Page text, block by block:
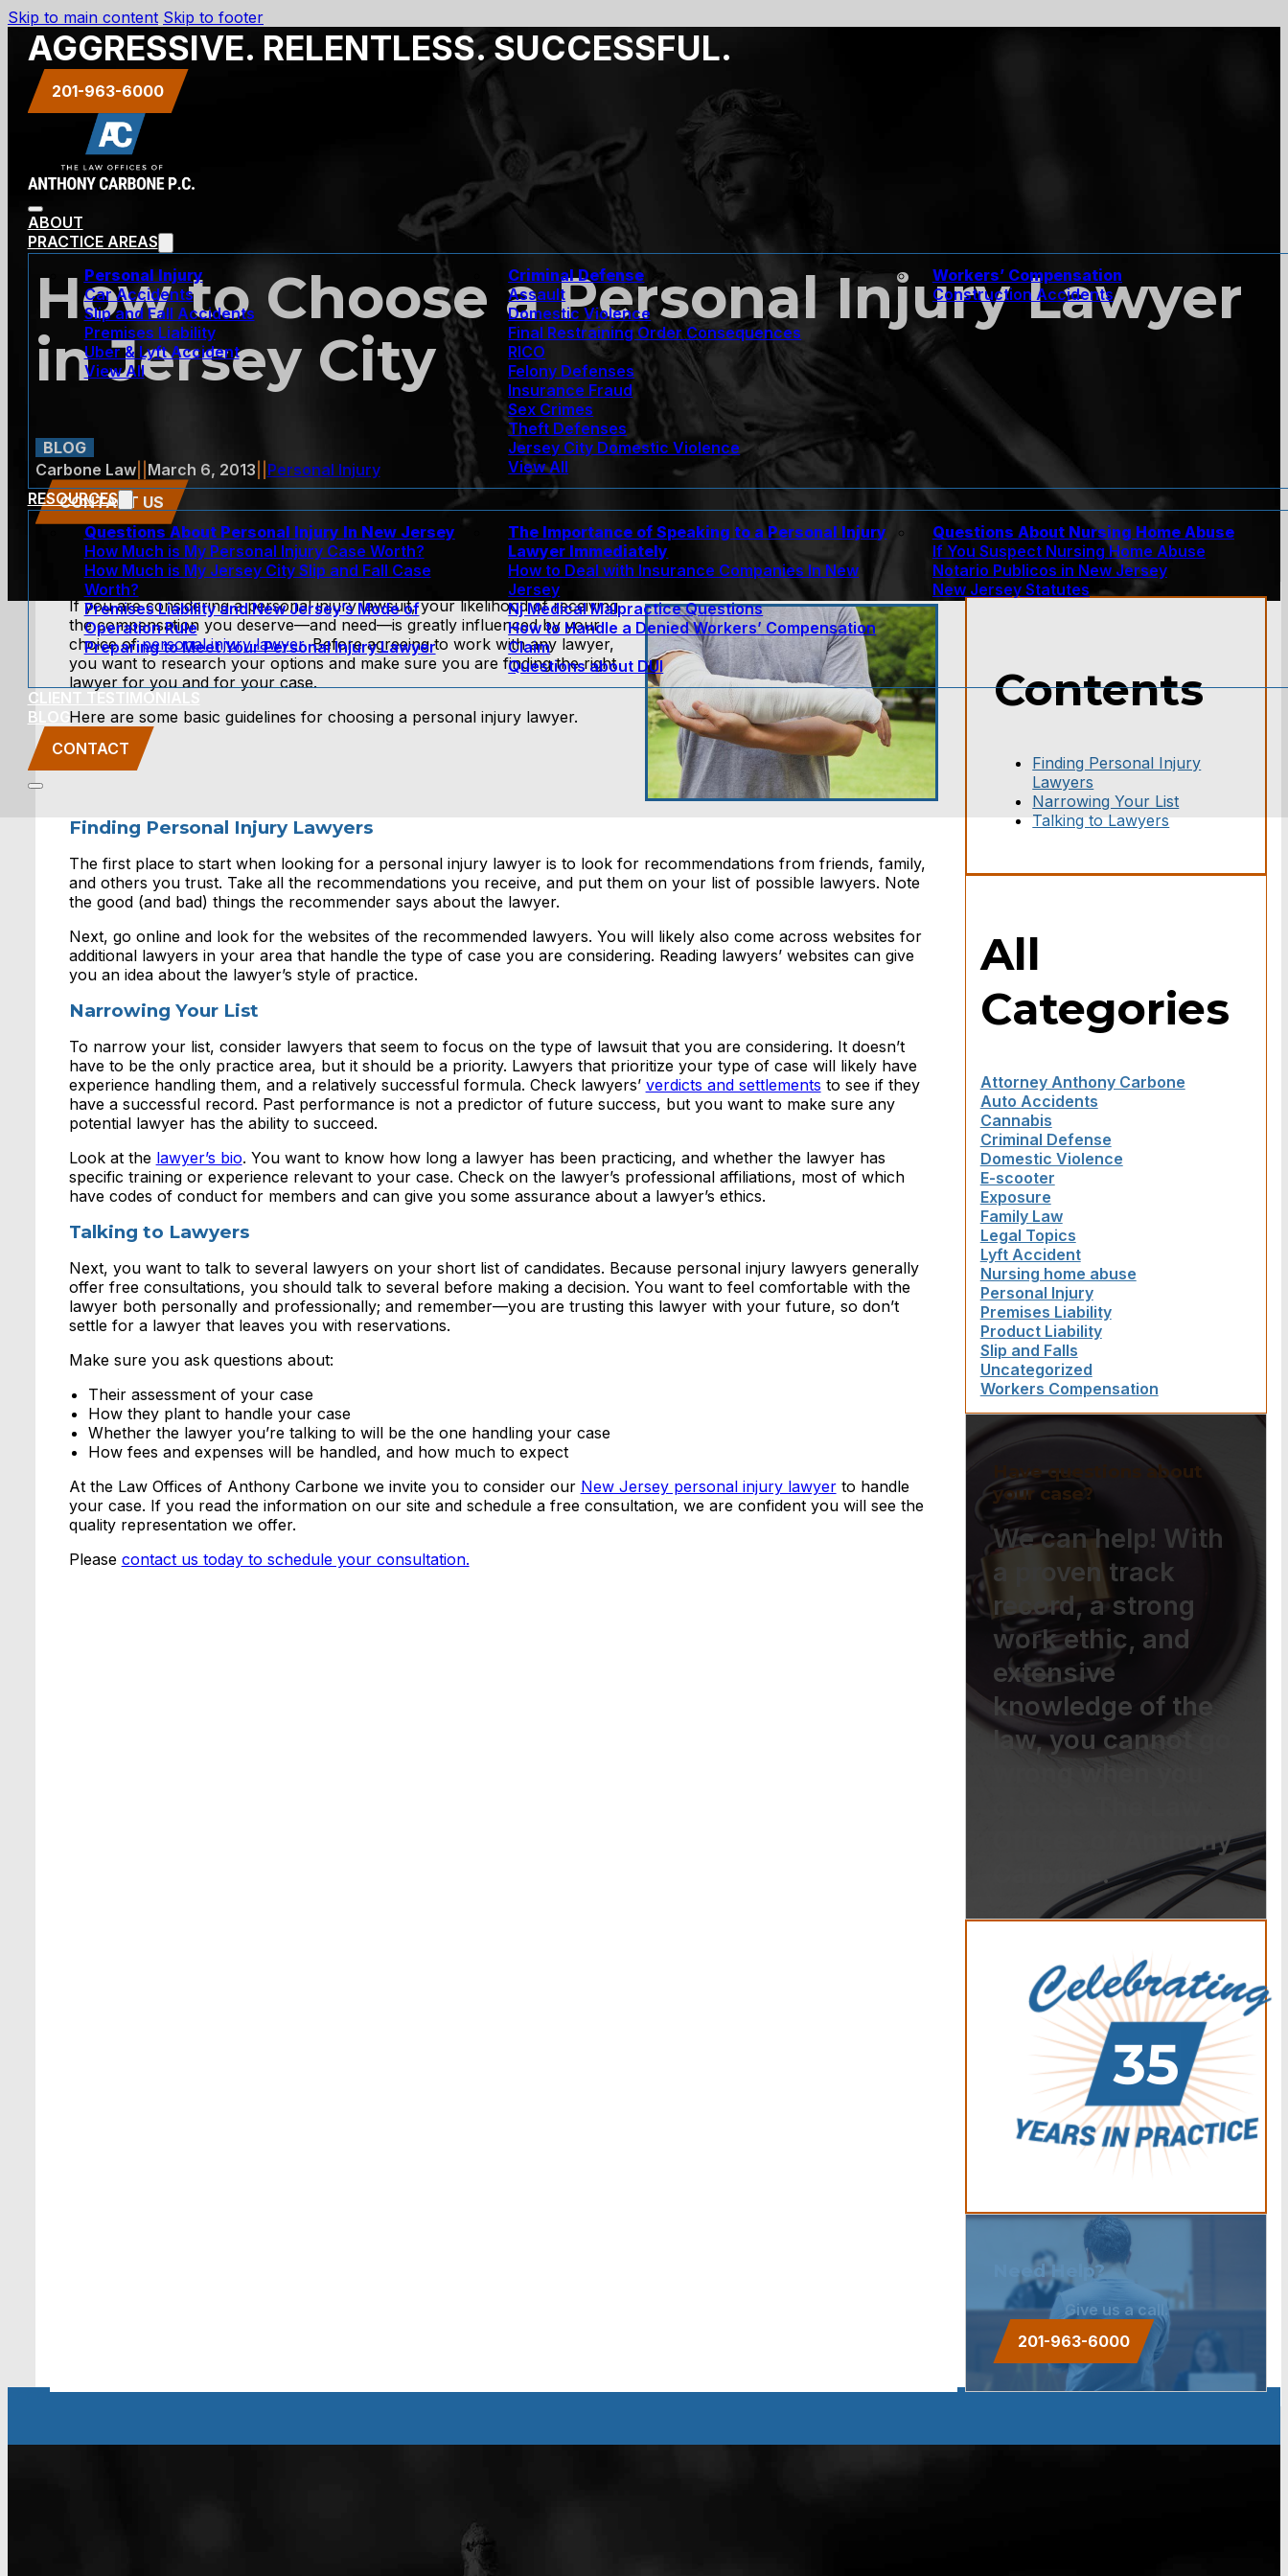
Skip to main content Skip to footer
AGGRESSIVE. RELENTLESS. SUCCESSFUL.
201-963-6000
ABOUT
PRACTICE AREAS
Personal Injury
Car Accidents
Slip and Fall Accidents
Premises Liability
Uber & Lyft Accident
View All
Criminal Defense
Assault
Domestic Violence
Final Restraining Order Consequences
RICO
Felony Defenses
Insurance Fraud
Sex Crimes
Theft Defenses
Jersey City Domestic Violence
View All
Workers’ Compensation
Construction Accidents
RESOURCES
Questions About Personal Injury In New Jersey
How Much is My Personal Injury Case Worth?
How Much is My Jersey City Slip and Fall Case
Worth?
Premises Liability and New Jersey’s Mode of
Operation Rule
Preparing to Meet Your Personal Injury Lawyer
The Importance of Speaking to a Personal Injury
Lawyer Immediately
How to Deal with Insurance Companies In New
Jersey
Nj Medical Malpractice Questions
How to Handle a Denied Workers’ Compensation
Claim
Questions about DUI
Questions About Nursing Home Abuse
If You Suspect Nursing Home Abuse
Notario Publicos in New Jersey
New Jersey Statutes
CLIENT TESTIMONIALS
BLOG
CONTACT
How to Choose a Personal Injury Lawyer
in Jersey City
BLOG
Carbone Law|| March 6, 2013
Personal Injury
CONTACT US
If you are considering a personal injury lawsuit, your likelihood of receiving
the compensation you deserve—and need—is greatly influenced by your
choice ofpersonal injury lawyer. Before agreeing to work with any lawyer,
you want to research your options and make sure you are finding the right
lawyer for you and for your case.
Here are some basic guidelines for choosing a personal injury lawyer.
Finding Personal Injury Lawyers
The first place to start when looking for a personal injury lawyer is to look for recommendations from friends, family,
and others you trust. Take all the recommendations you receive, and put them on your list of possible lawyers. Note
the good (and bad) things the recommender says about the lawyer.
Next, go online and look for the websites of the recommended lawyers. You will likely also come across websites for
additional lawyers in your area that handle the type of case you are considering. Reading lawyers’ websites can give
you an idea about the lawyer’s style of practice.
Narrowing Your List
To narrow your list, consider lawyers that seem to focus on the type of lawsuit that you are considering. It doesn’t
have to be the only practice area, but it should be a priority. Lawyers that prioritize your type of case will likely have
experience handling them, and a relatively successful formula. Check lawyers’ verdicts and settlements to see if they
have a successful record. Past performance is not a predictor of future success, but you want to make sure any
potential lawyer has the ability to succeed.
Look at the lawyer’s bio. You want to know how long a lawyer has been practicing, and whether the lawyer has
specific training or experience relevant to your case. Check on the lawyer’s professional affiliations, most of which
have codes of conduct for members and can give you some assurance about a lawyer’s ethics.
Talking to Lawyers
Next, you want to talk to several lawyers on your short list of candidates. Because personal injury lawyers generally
offer free consultations, you should talk to several before making a decision. You want to feel comfortable with the
lawyer both personally and professionally; and remember—you are trusting this lawyer with your future, so don’t
settle for a lawyer that leaves you with reservations.
Make sure you ask questions about:
Their assessment of your case
How they plant to handle your case
Whether the lawyer you’re talking to will be the one handling your case
How fees and expenses will be handled, and how much to expect
At the Law Offices of Anthony Carbone we invite you to consider our New Jersey personal injury lawyerto handle
your case. If you read the information on our site and schedule a free consultation, we are confident you will see the
quality representation we offer.
Please contact us today to schedule your consultation.
Contents
Finding Personal Injury
Lawyers
Narrowing Your List
Talking to Lawyers
All
Categories
Attorney Anthony Carbone
Auto Accidents
Cannabis
Criminal Defense
Domestic Violence
E-scooter
Exposure
Family Law
Legal Topics
Lyft Accident
Nursing home abuse
Personal Injury
Premises Liability
Product Liability
Slip and Falls
Uncategorized
Workers Compensation
Have questions about
your case?
We can help! With
a proven track
record, a strong
work ethic, and
extensive
knowledge of the
law, you cannot go
Offices of Anthony
Carbone.
Need Help?
Give us a call.
201-963-6000